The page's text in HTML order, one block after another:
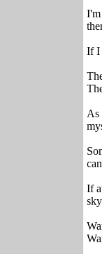
I'm
If I
As
If